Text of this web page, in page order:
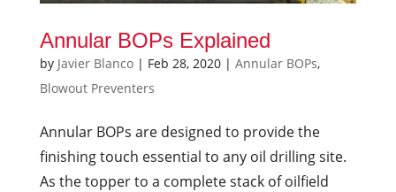
Annular BOPs Explained
by Javier Blanco| Feb 28, 2020| Annular BOPs,
Blowout Preventers
Annular BOPs are designed to provide the
finishing touch essential to any oil drilling site.
As the topper to a complete stack of oilfield